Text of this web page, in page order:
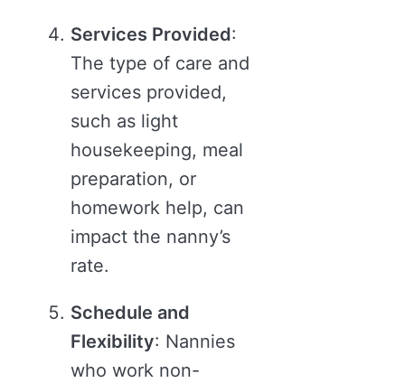
Services Provided:
The type of care and
services provided,
such as light
housekeeping, meal
preparation, or
homework help, can
impact the nanny’s
rate.
Schedule and
Flexibility: Nannies
who work non-